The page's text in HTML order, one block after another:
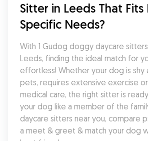
Sitter in Leeds That
Specific Needs?
With 1 Gudog doggy daycare
Leeds, finding the ideal match for
effortless! Whether your dog is shy
pets, requires extensive exercise
medical care, the right sitter is
your dog like a member of the
daycare sitters near you, compare
a meet & greet & match your dog